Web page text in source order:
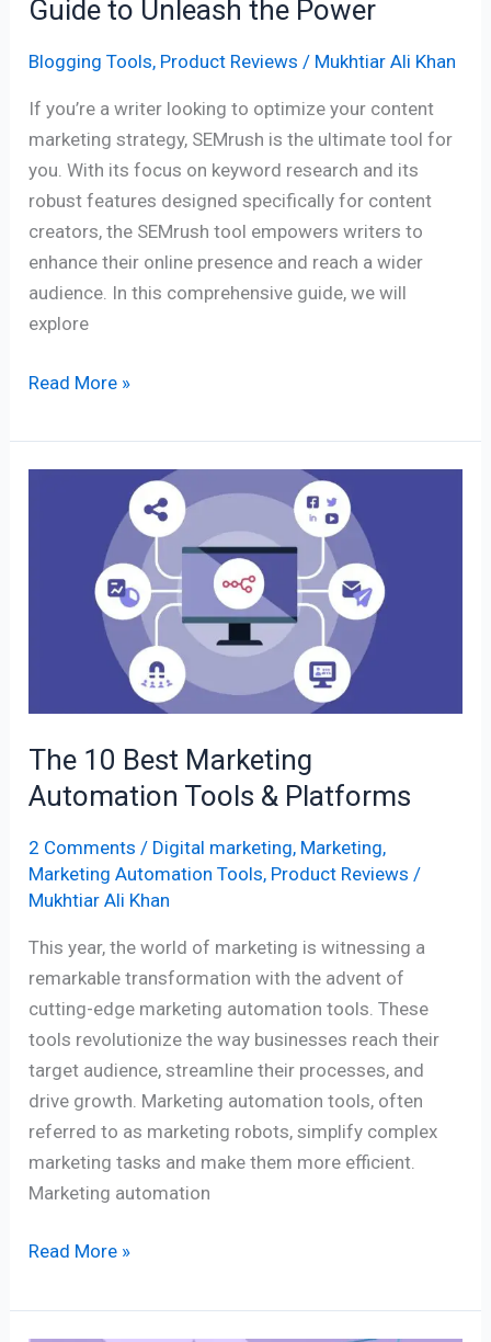
Guide to Unleash the Power
Blogging Tools, Product Reviews / Mukhtiar Ali Khan
If you’re a writer looking to optimize your content
marketing strategy, SEMrush is the ultimate tool for
you. With its focus on keyword research and its
robust features designed specifically for content
creators, the SEMrush tool empowers writers to
enhance their online presence and reach a wider
audience. In this comprehensive guide, we will
explore
Read More »
The 10 Best Marketing
Automation Tools & Platforms
2 Comments / Digital marketing, Marketing,
Marketing Automation Tools, Product Reviews /
Mukhtiar Ali Khan
This year, the world of marketing is witnessing a
remarkable transformation with the advent of
cutting-edge marketing automation tools. These
tools revolutionize the way businesses reach their
target audience, streamline their processes, and
drive growth. Marketing automation tools, often
referred to as marketing robots, simplify complex
marketing tasks and make them more efficient.
Marketing automation
Marketing
Automation
Read More »